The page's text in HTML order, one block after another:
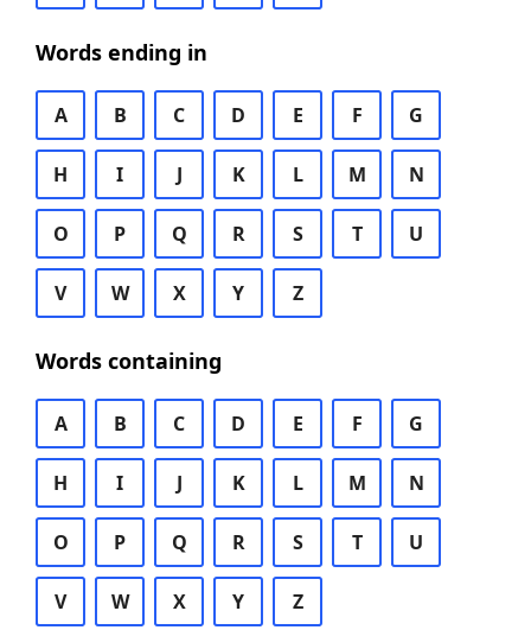
Words ending in
A B C D E F G
H I J K L M N
O P Q R S T U
V W X Y Z
Words containing
A B C D E F G
H I J K L M N
O P Q R S T U
V W X Y Z